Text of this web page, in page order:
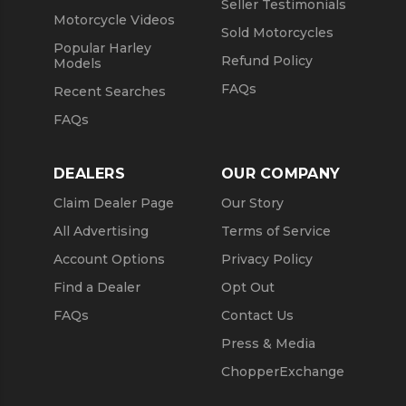
Motorcycle Videos
Popular Harley
Models
Recent Searches
FAQs
Seller Testimonials
Sold Motorcycles
Refund Policy
FAQs
DEALERS
Claim Dealer Page
All Advertising
Account Options
Find a Dealer
FAQs
OUR COMPANY
Our Story
Terms of Service
Privacy Policy
Opt Out
Contact Us
Press & Media
ChopperExchange